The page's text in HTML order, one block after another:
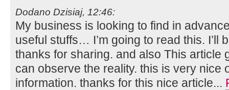
Dodano Dzisiaj, 12:46:
My business is looking to find in
useful stuffs… I’m going to read this. I’ll
thanks for sharing. and also This article
can observe the reality. this is very nice
information. thanks for this nice article...